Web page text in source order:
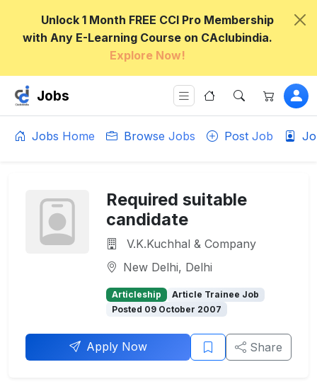
Unlock 1 Month FREE CCI Pro Membership
with Any E-Learning Course on CAclubindia.
Explore Now!
Jobs
Jobs Home Browse Jobs Post Job
Required suitable
candidate
V.K.Kuchhal & Company
New Delhi, Delhi
Articleship
Article Trainee Job
Posted 09 October 2007
Apply Now Share